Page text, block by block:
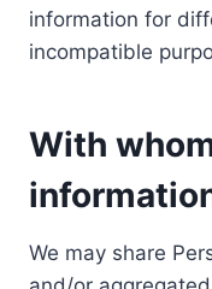
information for
incompatible
With
We may share